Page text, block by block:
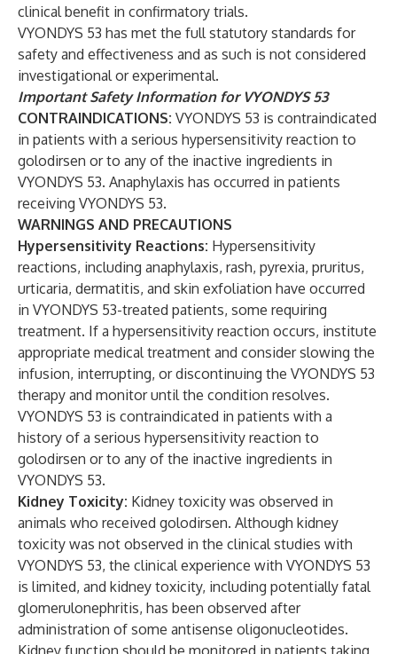
clinical benefit in confirmatory trials.
VYONDYS 53 has met the full statutory standards for
safety and effectiveness and as such is not considered
investigational or experimental.
Important Safety Information for VYONDYS 53
CONTRAINDICATIONS: VYONDYS 53 is contraindicated
in patients with a serious hypersensitivity reaction to
golodirsen or to any of the inactive ingredients in
VYONDYS 53. Anaphylaxis has occurred in patients
receiving VYONDYS 53.
WARNINGS AND PRECAUTIONS
Hypersensitivity Reactions: Hypersensitivity
reactions, including anaphylaxis, rash, pyrexia, pruritus,
urticaria, dermatitis, and skin exfoliation have occurred
in VYONDYS 53-treated patients, some requiring
treatment. If a hypersensitivity reaction occurs, institute
appropriate medical treatment and consider slowing the
infusion, interrupting, or discontinuing the VYONDYS 53
therapy and monitor until the condition resolves.
VYONDYS 53 is contraindicated in patients with a
history of a serious hypersensitivity reaction to
golodirsen or to any of the inactive ingredients in
VYONDYS 53.
Kidney Toxicity: Kidney toxicity was observed in
animals who received golodirsen. Although kidney
toxicity was not observed in the clinical studies with
VYONDYS 53, the clinical experience with VYONDYS 53
is limited, and kidney toxicity, including potentially fatal
glomerulonephritis, has been observed after
administration of some antisense oligonucleotides.
Kidney function should be monitored in patients taking